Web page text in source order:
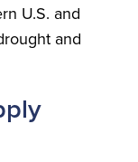
U.S. and
and